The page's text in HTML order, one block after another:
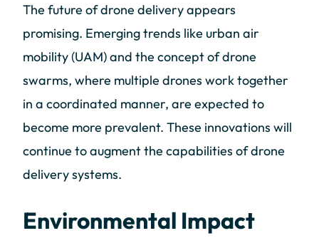
The future of drone delivery appears
promising. Emerging trends like urban air
mobility (UAM) and the concept of drone
swarms, where multiple drones work together
in a coordinated manner, are expected to
become more prevalent. These innovations will
continue to augment the capabilities of drone
delivery systems.
Environmental Impact